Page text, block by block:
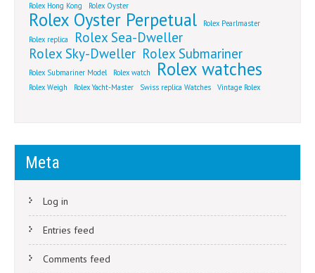
Rolex Hong Kong
Rolex Oyster
Rolex Oyster Perpetual
Rolex Pearlmaster
Rolex replica
Rolex Sea-Dweller
Rolex Sky-Dweller Rolex Submariner
Rolex Submariner Model Rolex watch Rolex watches
Rolex Weigh Rolex Yacht-Master Swiss replica Watches Vintage Rolex
Meta
Log in
Entries feed
Comments feed